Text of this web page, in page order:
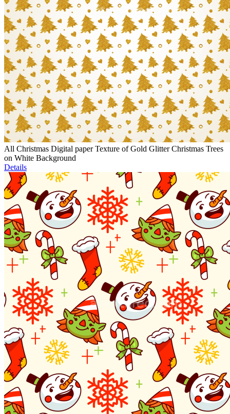
All Christmas Digital paper Texture of Gold Glitter Christmas Trees
on White Background
Details